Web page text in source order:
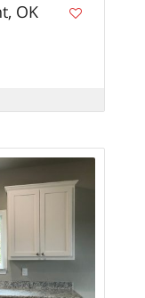
OK